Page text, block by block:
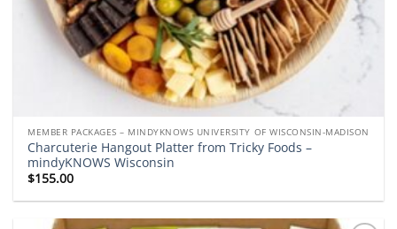
MEMBER PACKAGES – MINDYKNOWS UNIVERSITY OF WISCONSIN-MADISON
Charcuterie Hangout Platter from Tricky Foods –
mindyKNOWS Wisconsin
$155.00